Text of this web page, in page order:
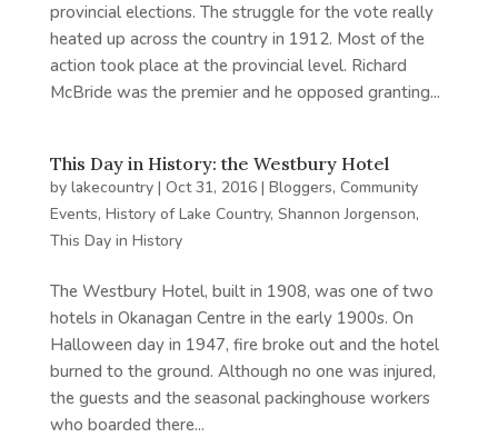
provincial elections. The struggle for the vote really
heated up across the country in 1912. Most of the
action took place at the provincial level. Richard
McBride was the premier and he opposed granting...
This Day in History: the Westbury Hotel
by lakecountry| Oct 31, 2016| Bloggers, Community
Events, History of Lake Country, Shannon Jorgenson,
This Day in History
The Westbury Hotel, built in 1908, was one of two
hotels in Okanagan Centre in the early 1900s. On
Halloween day in 1947, fire broke out and the hotel
burned to the ground. Although no one was injured,
the guests and the seasonal packinghouse workers
who boarded there...